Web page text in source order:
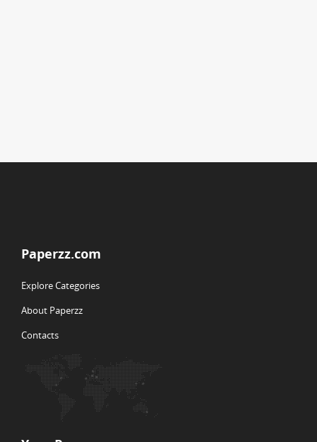
Paperzz.com
Explore Categories
About Paperzz
Contacts